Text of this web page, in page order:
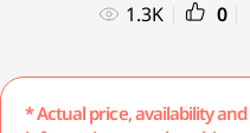
1.3K 0
* Actual price, availability